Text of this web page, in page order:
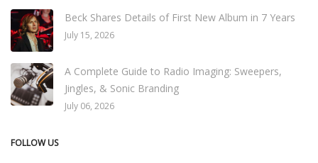
Beck Shares Details of First New Album in 7 Years
July 15, 2026
A Complete Guide to Radio Imaging: Sweepers,
Jingles, & Sonic Branding
July 06, 2026
FOLLOW US